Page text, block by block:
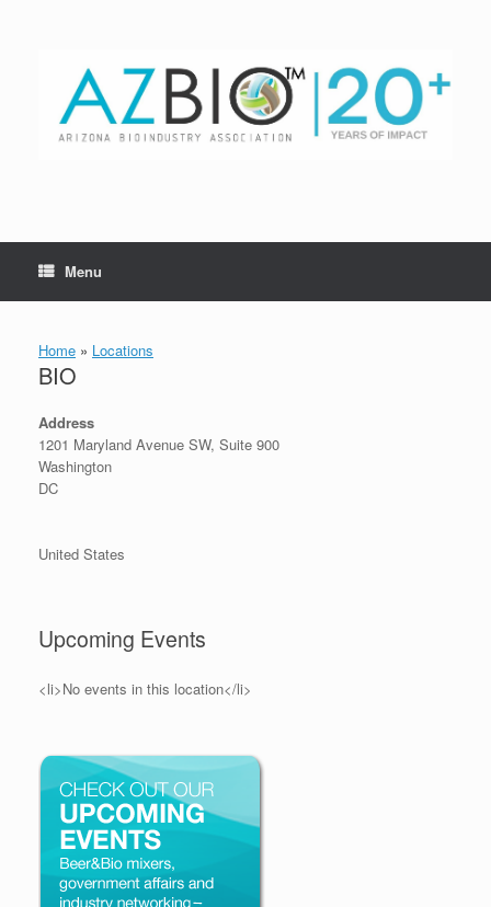
Menu
Home » Locations
BIO
Address
1201 Maryland Avenue SW, Suite 900
Washington
DC
United States
Upcoming Events
<li>No events in this location</li>